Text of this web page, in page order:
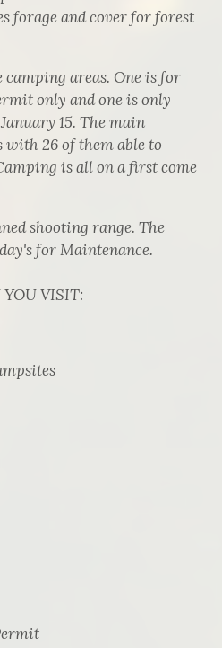
forage and cover for forest
areas. One is for
only and one is only
15. The main
with 26 of them able to
is all on a first come
shooting range. The
for Maintenance.
VISIT: